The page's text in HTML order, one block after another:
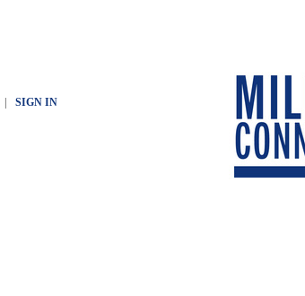
SIGN IN